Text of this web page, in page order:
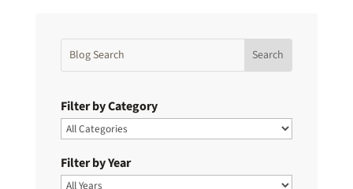
Filter by Category
Filter by Year